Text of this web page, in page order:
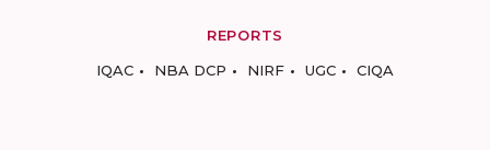
REPORTS
IQAC
NBA DCP NIRF UGC CIQA